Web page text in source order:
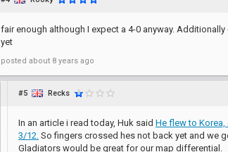
fair enough although I expect a 4-0 anyway.
yet
posted about 8 years ago
#5 Recks
In an article i read today, Huk said He flew to
3/12. So fingers crossed hes not back yet and we
Gladiators would be great for our map differential.